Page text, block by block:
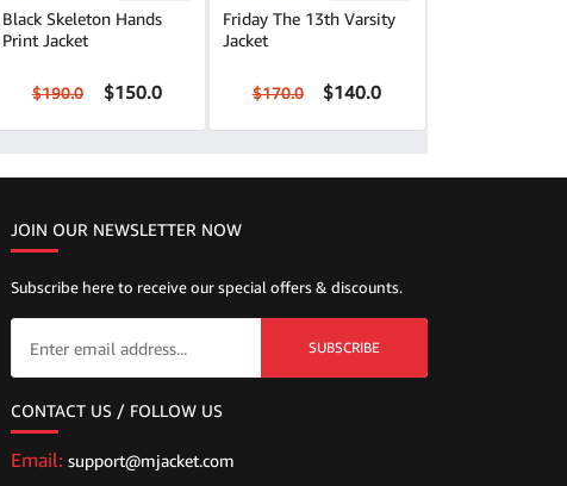
Black Skeleton Hands
Print Jacket
$190.0 $150.0
Friday The 13th Varsity
Jacket
$170.0 $140.0
JOIN OUR NEWSLETTER NOW
Subscribe here to receive our special offers & discounts.
SUBSCRIBE
CONTACT US / FOLLOW US
Email: support@mjacket.com